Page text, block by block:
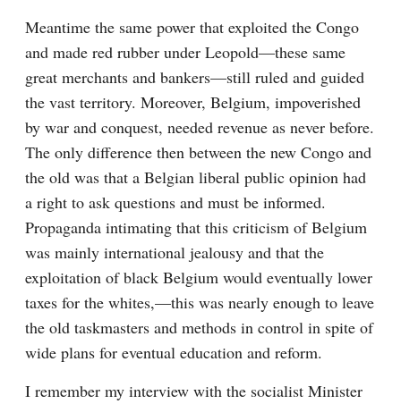
Meantime the same power that exploited the Congo
and made red rubber under Leopold—these same
great merchants and bankers—still ruled and guided
the vast territory. Moreover, Belgium, impoverished
by war and conquest, needed revenue as never before.
The only difference then between the new Congo and
the old was that a Belgian liberal public opinion had
a right to ask questions and must be informed.
Propaganda intimating that this criticism of Belgium
was mainly international jealousy and that the
exploitation of black Belgium would eventually lower
taxes for the whites,—this was nearly enough to leave
the old taskmasters and methods in control in spite of
wide plans for eventual education and reform.
I remember my interview with the socialist Minister